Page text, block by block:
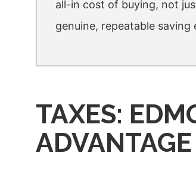
all-in cost of buying, not
genuine, repeatable saving
TAXES:
ADVANTAGE